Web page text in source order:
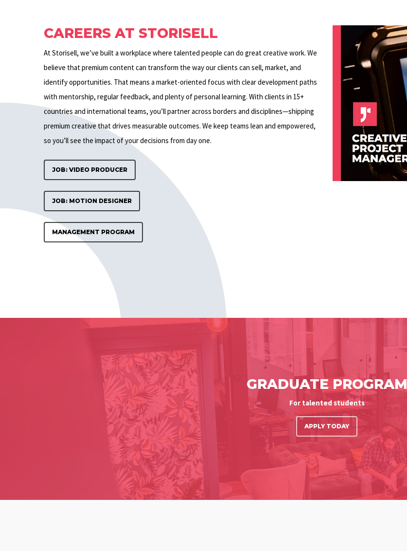
CAREERS AT STORISELL
At Storisell, we’ve built a workplace where talented people can do great creative work. We
believe that premium content can transform the way our clients can sell, market, and
identify opportunities. That means a market-oriented focus with clear development paths
with mentorship, regular feedback, and plenty of personal learning. With clients in 15+
countries and international teams, you’ll partner across borders and disciplines—shipping
premium creative that drives measurable outcomes. We keep teams lean and empowered,
so you’ll see the impact of your decisions from day one.
JOB: VIDEO PRODUCER
JOB: MOTION DESIGNER
MANAGEMENT PROGRAM
Play Video
GRADUATE PROGRAM
For talented students
APPLY TODAY